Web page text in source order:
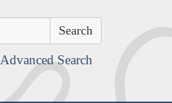
Advanced Search